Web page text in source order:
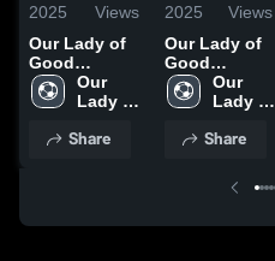
2025
Views
Our Lady of
Good
Counsel vs
academy of
cross Game
Our
Lady of
Counsel
Share
2025
Views
Our Lady of
Good
Counsel vs
Archbishop
Game
Aug. 28, 2025
Our
Lady of
Counsel
School
Share